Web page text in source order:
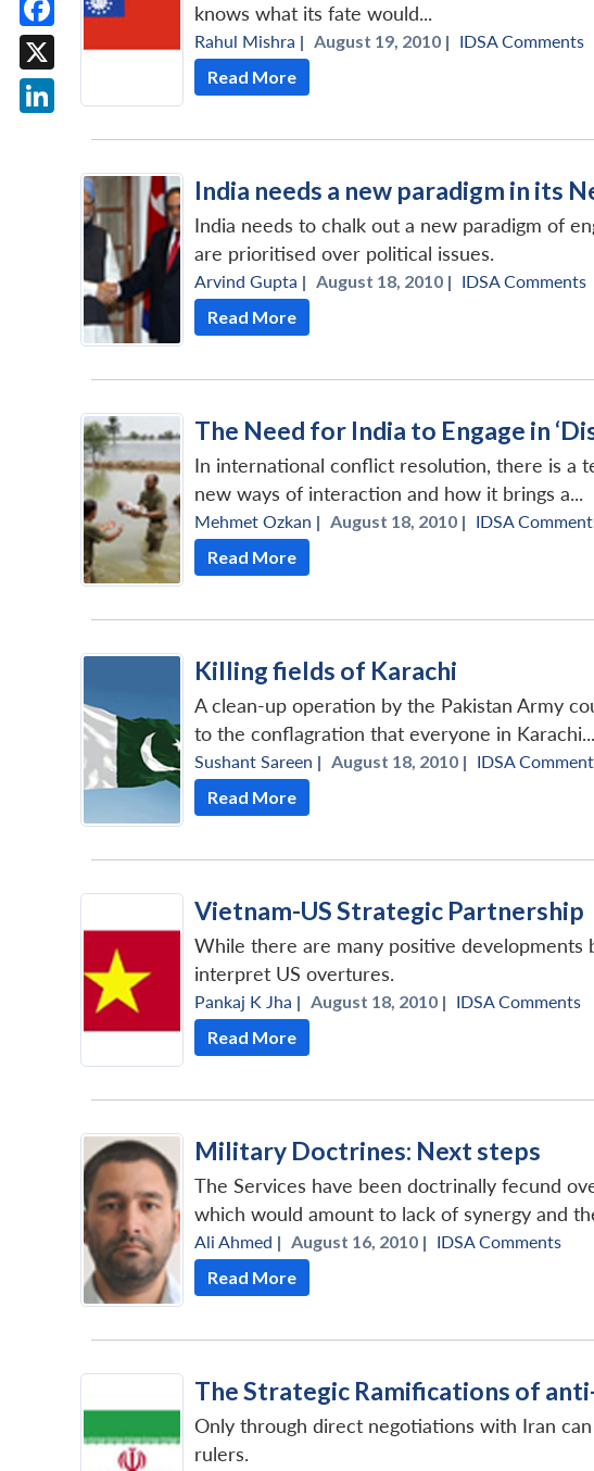
knows what its fate would...
Rahul Mishra | August 19, 2010 | IDSA Comments
Read More
India needs a new paradigm in its
India needs to chalk out a new paradigm of
are prioritised over political issues.
Arvind Gupta | August 18, 2010 | IDSA Comments
Read More
The Need for India to Engage in
In international conflict resolution, there is a
new ways of interaction and how it brings a...
Mehmet Ozkan | August 18, 2010 | IDSA
Read More
Killing fields of Karachi
A clean-up operation by the Pakistan Army
to the conflagration that everyone in Karachi...
Sushant Sareen | August 18, 2010 | IDSA
Read More
Vietnam-US Strategic Partnership
While there are many positive developments
interpret US overtures.
Pankaj K Jha | August 18, 2010 | IDSA Comments
Read More
Military Doctrines: Next steps
The Services have been doctrinally fecund
which would amount to lack of synergy and
Ali Ahmed | August 16, 2010 | IDSA Comments
Read More
The Strategic Ramifications of
Only through direct negotiations with Iran
rulers.
Facebook
X